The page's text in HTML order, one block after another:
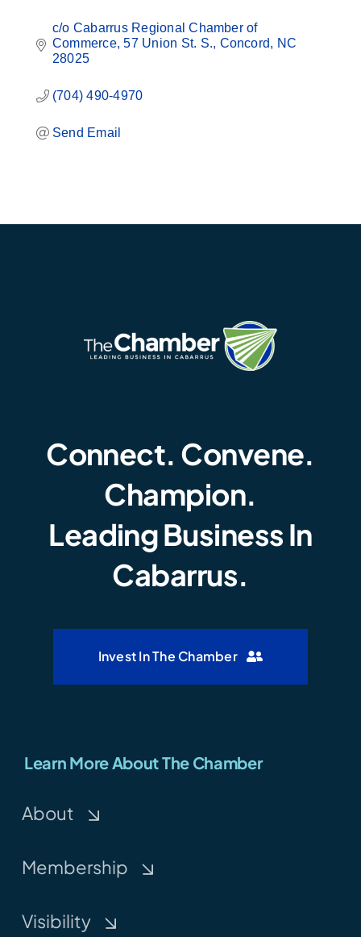
c/o Cabarrus Regional Chamber of
Commerce 57 Union St. S. Concord
NC
28025
(704) 490-4970
Send Email
Connect. Convene.
Champion.
Leading Business In
Cabarrus.
Invest In The Chamber
Learn More About The Chamber
About
Membership
Visibility